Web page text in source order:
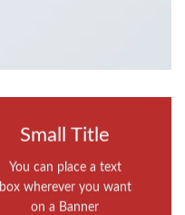
Small Title
You can place a text
box wherever you want
on a Banner